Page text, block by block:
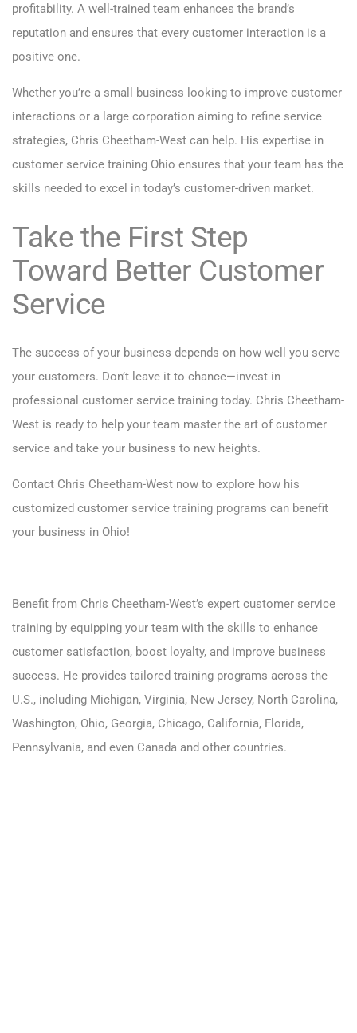
profitability. A well-trained team enhances the brand’s
reputation and ensures that every customer interaction is a
positive one.
Whether you’re a small business looking to improve customer
interactions or a large corporation aiming to refine service
strategies, Chris Cheetham-West can help. His expertise in
customer service training Ohio ensures that your team has the
skills needed to excel in today’s customer-driven market.
Take the First Step
Toward Better Customer
Service
The success of your business depends on how well you serve
your customers. Don’t leave it to chance—invest in
professional customer service training today. Chris Cheetham-
West is ready to help your team master the art of customer
service and take your business to new heights.
Contact Chris Cheetham-West now to explore how his
customized customer service training programs can benefit
your business in Ohio!
Benefit from Chris Cheetham-West’s expert customer service
training by equipping your team with the skills to enhance
customer satisfaction, boost loyalty, and improve business
success. He provides tailored training programs across the
U.S., including Michigan, Virginia, New Jersey, North Carolina,
Washington, Ohio, Georgia, Chicago, California, Florida,
Pennsylvania, and even Canada and other countries.